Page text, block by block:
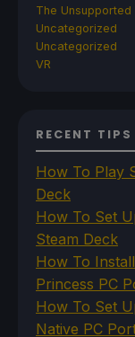
The Unsupported
Uncategorized
Uncategorized
VR
RECENT
How To Play
Deck
How To Set
Steam Deck
How To
Princess PC
How To Set
Native PC